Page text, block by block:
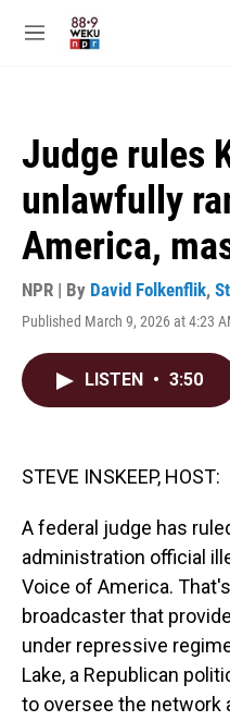
M
Judge rules
unlawfully
America,
NPR | By David Folkenflik,
Published March 9, 2026 at 4:23
LISTEN • 3:50
STEVE INSKEEP, HOST:
A federal judge has
administration official
Voice of America.
broadcaster that
under repressive
Lake, a Republican
to oversee the network